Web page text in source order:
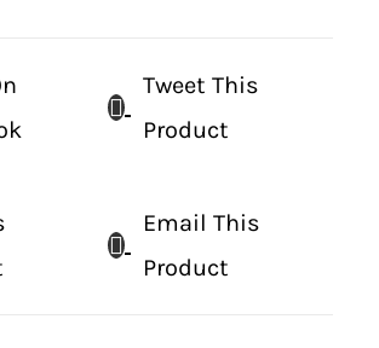
Tweet This
Product
Email This
Product